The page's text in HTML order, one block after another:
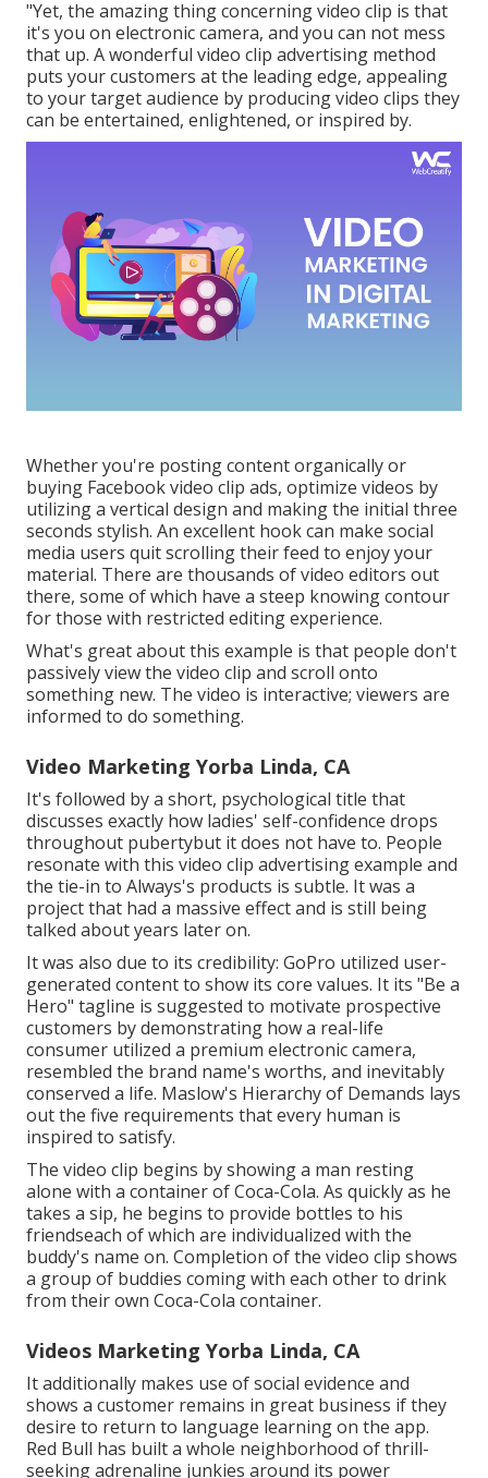
"Yet, the amazing thing concerning video clip is that
it's you on electronic camera, and you can not mess
that up. A wonderful video clip advertising method
puts your customers at the leading edge, appealing
to your target audience by producing video clips they
can be entertained, enlightened, or inspired by.
Whether you're posting content organically or
buying Facebook video clip ads, optimize videos by
utilizing a vertical design and making the initial three
seconds stylish. An excellent hook can make social
media users quit scrolling their feed to enjoy your
material. There are thousands of video editors out
there, some of which have a steep knowing contour
for those with restricted editing experience.
What's great about this example is that people don't
passively view the video clip and scroll onto
something new. The video is interactive; viewers are
informed to do something.
Video Marketing Yorba Linda, CA
It's followed by a short, psychological title that
discusses exactly how ladies' self-confidence drops
throughout pubertybut it does not have to. People
resonate with this video clip advertising example and
the tie-in to Always's products is subtle. It was a
project that had a massive effect and is still being
talked about years later on.
It was also due to its credibility: GoPro utilized user-
generated content to show its core values. It its "Be a
Hero" tagline is suggested to motivate prospective
customers by demonstrating how a real-life
consumer utilized a premium electronic camera,
resembled the brand name's worths, and inevitably
conserved a life. Maslow's Hierarchy of Demands lays
out the five requirements that every human is
inspired to satisfy.
The video clip begins by showing a man resting
alone with a container of Coca-Cola. As quickly as he
takes a sip, he begins to provide bottles to his
friendseach of which are individualized with the
buddy's name on. Completion of the video clip shows
a group of buddies coming with each other to drink
from their own Coca-Cola container.
Videos Marketing Yorba Linda, CA
It additionally makes use of social evidence and
shows a customer remains in great business if they
desire to return to language learning on the app.
Red Bull has built a whole neighborhood of thrill-
seeking adrenaline junkies around its power